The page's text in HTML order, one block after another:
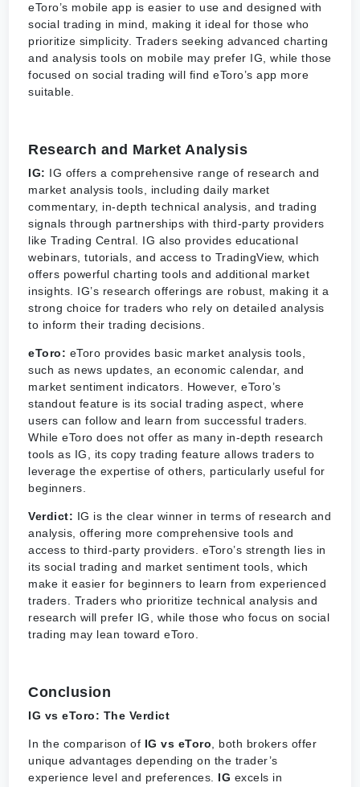
eToro’s mobile app is easier to use and designed with
social trading in mind, making it ideal for those who
prioritize simplicity. Traders seeking advanced charting
and analysis tools on mobile may prefer IG, while those
focused on social trading will find eToro’s app more
suitable.
Research and Market Analysis
IG: IG offers a comprehensive range of research and
market analysis tools, including daily market
commentary, in-depth technical analysis, and trading
signals through partnerships with third-party providers
like Trading Central. IG also provides educational
webinars, tutorials, and access to TradingView, which
offers powerful charting tools and additional market
insights. IG’s research offerings are robust, making it a
strong choice for traders who rely on detailed analysis
to inform their trading decisions.
eToro: eToro provides basic market analysis tools,
such as news updates, an economic calendar, and
market sentiment indicators. However, eToro’s
standout feature is its social trading aspect, where
users can follow and learn from successful traders.
While eToro does not offer as many in-depth research
tools as IG, its copy trading feature allows traders to
leverage the expertise of others, particularly useful for
beginners.
Verdict: IG is the clear winner in terms of research and
analysis, offering more comprehensive tools and
access to third-party providers. eToro’s strength lies in
its social trading and market sentiment tools, which
make it easier for beginners to learn from experienced
traders. Traders who prioritize technical analysis and
research will prefer IG, while those who focus on social
trading may lean toward eToro.
Conclusion
IG vs eToro: The Verdict
In the comparison of IG vs eToro , both brokers offer
unique advantages depending on the trader’s
experience level and preferences. IG excels in